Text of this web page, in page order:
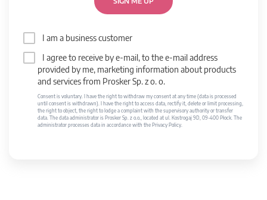
I am a business customer
I agree to receive by e-mail, to the e-mail address
provided by me, marketing information about products
and services from Prosker Sp. z o. o.
Consent is voluntary. I have the right to withdraw my consent at any time (data is processed
until consent is withdrawn). I have the right to access data, rectify it, delete or limit processing,
the right to object, the right to lodge a complaint with the supervisory authority or transfer
data. The data administrator is Prosker Sp. z o.o., located at ul. Kostrogaj 9D, 09-400 Płock. The
administrator processes data in accordance with the Privacy Policy.